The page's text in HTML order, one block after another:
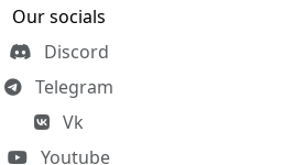
Our socials
Discord
Telegram
Vk
Youtube